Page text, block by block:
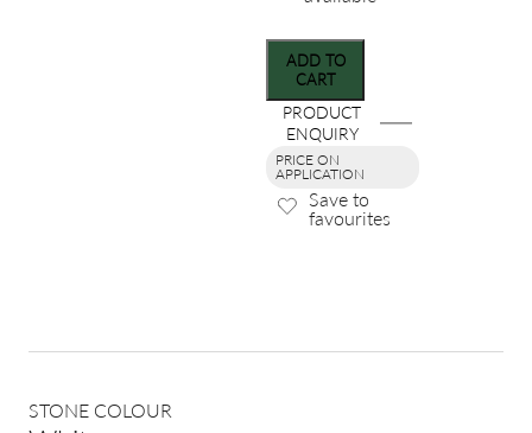
ADD TO
CART
PRODUCT
ENQUIRY
PRICE ON
APPLICATION
Save to
favourites
STONE COLOUR